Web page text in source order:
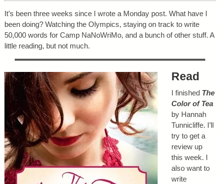
It’s been three weeks since I wrote a Monday post. What have I
been doing? Watching the Olympics, staying on track to write
50,000 words for Camp NaNoWriMo, and a bunch of other stuff. A
little reading, but not much.
Read
I finished The
Color of Tea
by Hannah
Tunnicliffe. I’ll
try to get a
review up
this week. I
also want to
write